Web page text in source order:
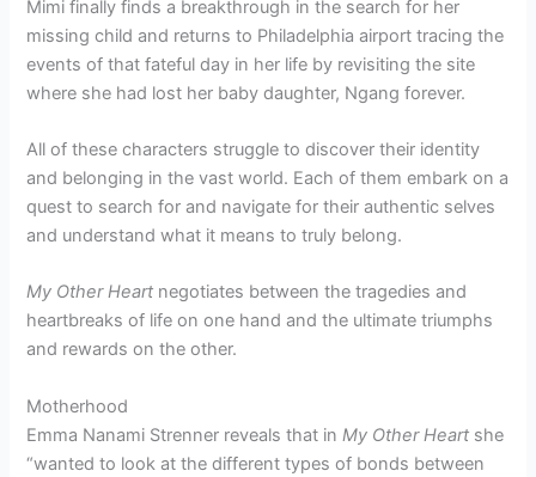
Mimi finally finds a breakthrough in the search for her
missing child and returns to Philadelphia airport tracing the
events of that fateful day in her life by revisiting the site
where she had lost her baby daughter, Ngang forever.
All of these characters struggle to discover their identity
and belonging in the vast world. Each of them embark on a
quest to search for and navigate for their authentic selves
and understand what it means to truly belong.
My Other Heart negotiates between the tragedies and
heartbreaks of life on one hand and the ultimate triumphs
and rewards on the other.
Motherhood
Emma Nanami Strenner reveals that inMy Other Heart she
“wanted to look at the different types of bonds between